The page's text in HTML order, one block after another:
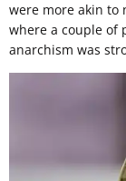
were more akin to
where a couple of
anarchism was